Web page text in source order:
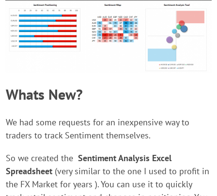
Whats New?
We had some requests for an inexpensive way to
traders to track Sentiment themselves.
So we created the Sentiment Analysis Excel
Spreadsheet (very similar to the one I used to profit in
the FX Market for years ). You can use it to quickly